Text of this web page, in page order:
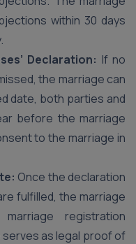
within 30 days
Declaration: If no
the marriage can
date, both parties and
before the marriage
to the marriage in
Once the declaration
fulfilled, the marriage
registration
as legal proof of